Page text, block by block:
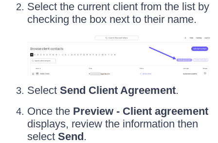
Select the current client from the list by
checking the box next to their name.
Select Send Client Agreement.
Once the Preview - Client agreement
displays, review the information then
select Send.